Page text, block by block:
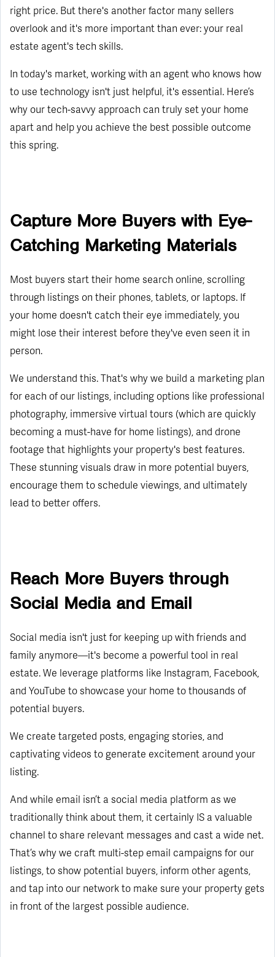
right price. But there's another factor many sellers
overlook and it's more important than ever: your real
estate agent's tech skills.
In today's market, working with an agent who knows how
to use technology isn't just helpful, it's essential. Here’s
why our tech-savvy approach can truly set your home
apart and help you achieve the best possible outcome
this spring.
Capture More Buyers with Eye-
Catching Marketing Materials
Most buyers start their home search online, scrolling
through listings on their phones, tablets, or laptops. If
your home doesn't catch their eye immediately, you
might lose their interest before they've even seen it in
person.
We understand this. That's why we build a marketing plan
for each of our listings, including options like professional
photography, immersive virtual tours (which are quickly
becoming a must-have for home listings), and drone
footage that highlights your property's best features.
These stunning visuals draw in more potential buyers,
encourage them to schedule viewings, and ultimately
lead to better offers.
Reach More Buyers through
Social Media and Email
Social media isn't just for keeping up with friends and
family anymore—it's become a powerful tool in real
estate. We leverage platforms like Instagram, Facebook,
and YouTube to showcase your home to thousands of
potential buyers.
We create targeted posts, engaging stories, and
captivating videos to generate excitement around your
listing.
And while email isn’t a social media platform as we
traditionally think about them, it certainly IS a valuable
channel to share relevant messages and cast a wide net.
That’s why we craft multi-step email campaigns for our
listings, to show potential buyers, inform other agents,
and tap into our network to make sure your property gets
in front of the largest possible audience.